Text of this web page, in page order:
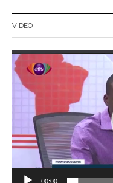
VIDEO
Video
Player
00:00